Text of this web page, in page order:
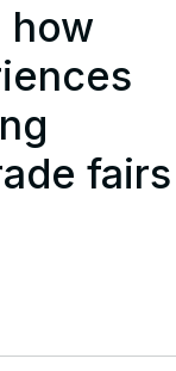
how
fairs